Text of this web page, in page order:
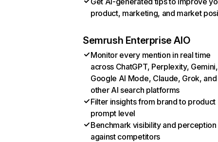
product, marketing, and market
Semrush Enterprise AIO
Monitor every mention in real time
across ChatGPT, Perplexity, Gemini,
Google AI Mode, Claude, Grok, and
other AI search platforms
Filter insights from brand to product
prompt level
Benchmark visibility and perception
against competitors